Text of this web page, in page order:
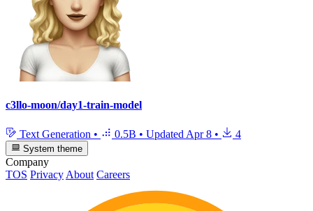
c3llo-moon/day1-train-model
Text Generation • 0.5B • Updated Apr 8 • 4
System theme
Company
TOS Privacy About Careers